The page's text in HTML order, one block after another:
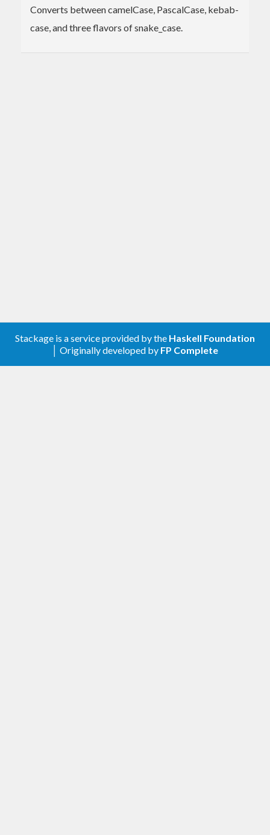
Converts between camelCase, PascalCase, kebab-
case, and three flavors of snake_case.
Stackage is a service provided by the Haskell Foundation
│ Originally developed by FP Complete